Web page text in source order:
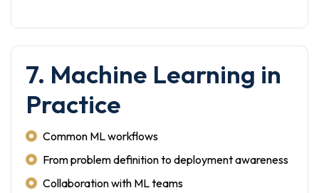
7. Machine Learning in
Practice
Common ML workflows
From problem definition to deployment awareness
Collaboration with ML teams